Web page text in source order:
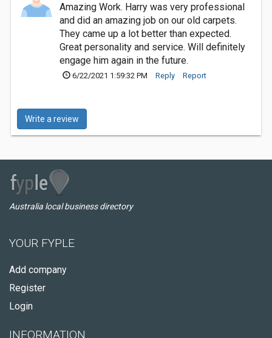
Amazing Work. Harry was very professional
and did an amazing job on our old carpets.
They came up a lot better than expected.
Great personality and service. Will definitely
engage him again in the future.
6/22/2021 1:59:32 PM Reply Report
Write a review
Australia local business directory
YOUR FYPLE
Add company
Register
Login
INFORMATION